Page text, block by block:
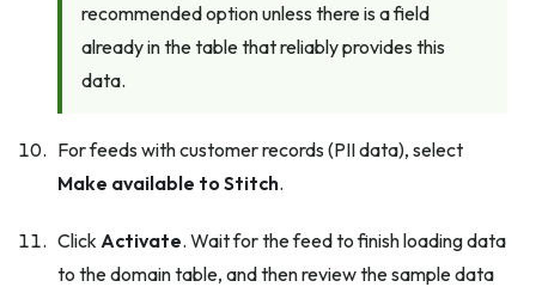
recommended option unless there is a field
already in the table that reliably provides this
data.
For feeds with customer records (PII data), select
Make available to Stitch.
Click Activate. Wait for the feed to finish loading data
to the domain table, and then review the sample data